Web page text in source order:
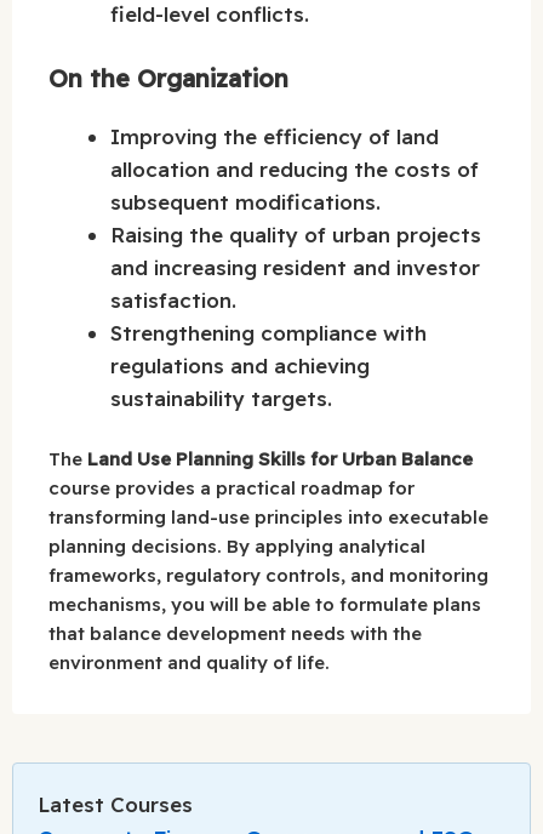
field-level conflicts.
On the Organization
Improving the efficiency of land
allocation and reducing the costs of
subsequent modifications.
Raising the quality of urban projects
and increasing resident and investor
satisfaction.
Strengthening compliance with
regulations and achieving
sustainability targets.
The Land Use Planning Skills for Urban Balance
course provides a practical roadmap for
transforming land-use principles into executable
planning decisions. By applying analytical
frameworks, regulatory controls, and monitoring
mechanisms, you will be able to formulate plans
that balance development needs with the
environment and quality of life.
Latest Courses